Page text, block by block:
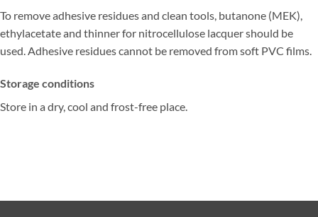
To remove adhesive residues and clean tools, butanone (MEK),
ethylacetate and thinner for nitrocellulose lacquer should be
used. Adhesive residues cannot be removed from soft PVC films.
Storage conditions
Store in a dry, cool and frost-free place.